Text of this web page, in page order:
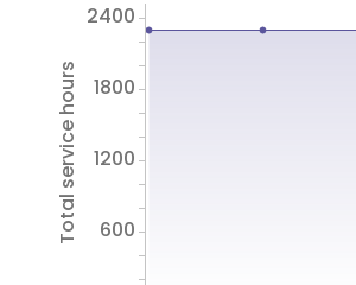
Total service hours 600
1200
1800
2400